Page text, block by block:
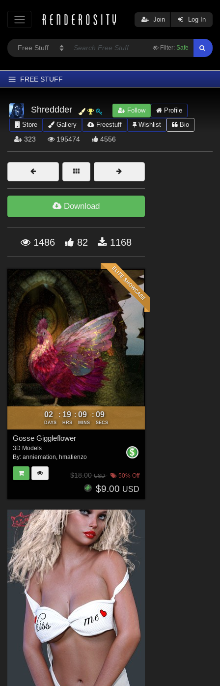
Filter: Safe
Join Log In
FREE STUFF
Home
Latest
Trending
Softwares
Figures
Themes
Forum
Shreddder Follow
Profile
Store
Gallery Freestuff Wishlist Bio
323 195474 4556
Download
1486 82 1168
02
DAYS
: 19
HRS
: 09
MINS
: 06
SECS
Gosse Giggleflower
3D Models
By: anniemation, hmatienzo
$18.00USD 50% Off
$9.00 USD